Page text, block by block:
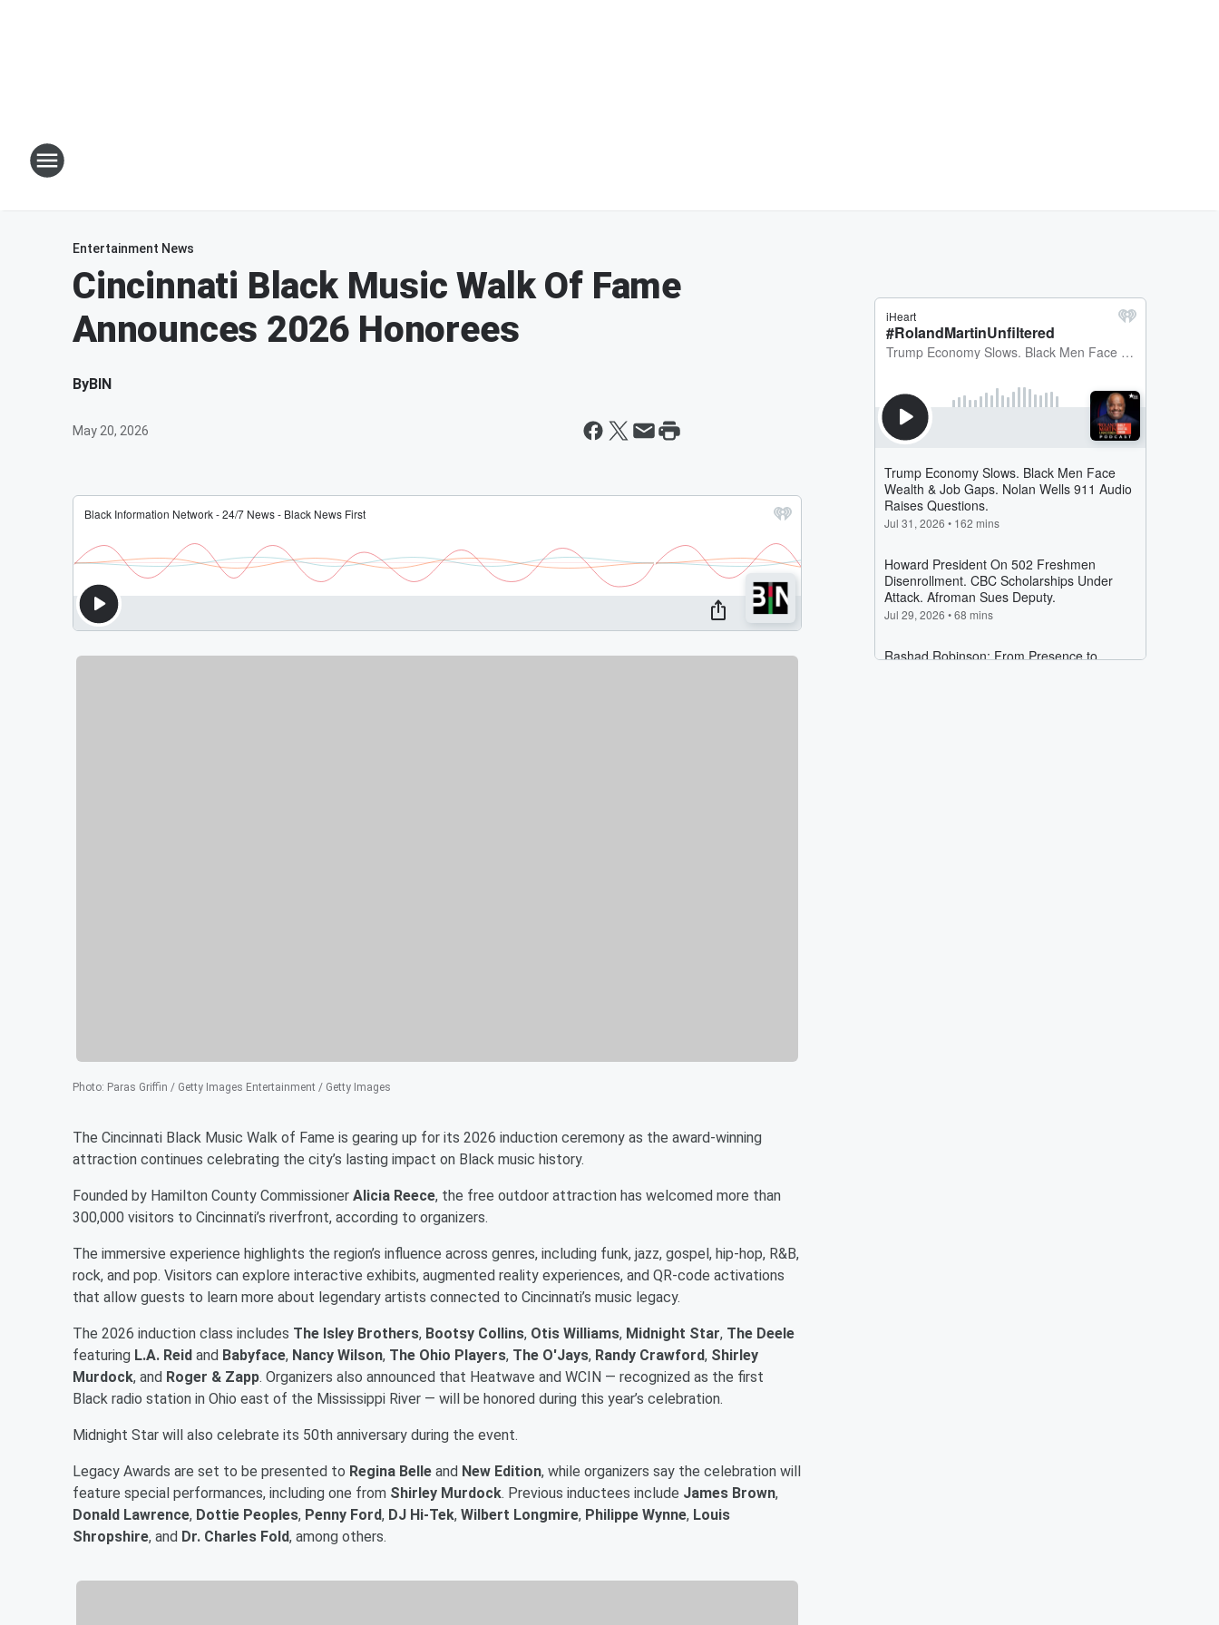
Entertainment News
Cincinnati Black Music Walk Of Fame
Announces 2026 Honorees
ByBIN
May 20, 2026
Photo: Paras Griffin / Getty Images Entertainment / Getty Images
The Cincinnati Black Music Walk of Fame is gearing up for its 2026 induction ceremony as the award-winning
attraction continues celebrating the city’s lasting impact on Black music history.
Founded by Hamilton County Commissioner Alicia Reece, the free outdoor attraction has welcomed more than
300,000 visitors to Cincinnati’s riverfront, according to organizers.
The immersive experience highlights the region’s influence across genres, including funk, jazz, gospel, hip-hop, R&B,
rock, and pop. Visitors can explore interactive exhibits, augmented reality experiences, and QR-code activations
that allow guests to learn more about legendary artists connected to Cincinnati’s music legacy.
The 2026 induction class includes The Isley Brothers, Bootsy Collins, Otis Williams, Midnight Star, The Deele
featuring L.A. Reid and Babyface, Nancy Wilson, The Ohio Players, The O'Jays, Randy Crawford, Shirley
Murdock, and Roger & Zapp. Organizers also announced that Heatwave and WCIN — recognized as the first
Black radio station in Ohio east of the Mississippi River — will be honored during this year’s celebration.
Midnight Star will also celebrate its 50th anniversary during the event.
Legacy Awards are set to be presented to Regina Belle and New Edition, while organizers say the celebration will
feature special performances, including one from Shirley Murdock. Previous inductees include James Brown,
Donald Lawrence, Dottie Peoples, Penny Ford, DJ Hi-Tek, Wilbert Longmire, Philippe Wynne, Louis
Shropshire, and Dr. Charles Fold, among others.